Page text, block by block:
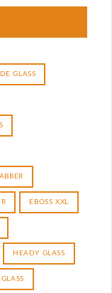
GLASS
EBOSS XXL
HEADY GLASS